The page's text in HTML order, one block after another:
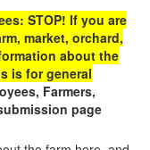
STOP! If you are
market, orchard,
about the
is for general
Farmers,
page